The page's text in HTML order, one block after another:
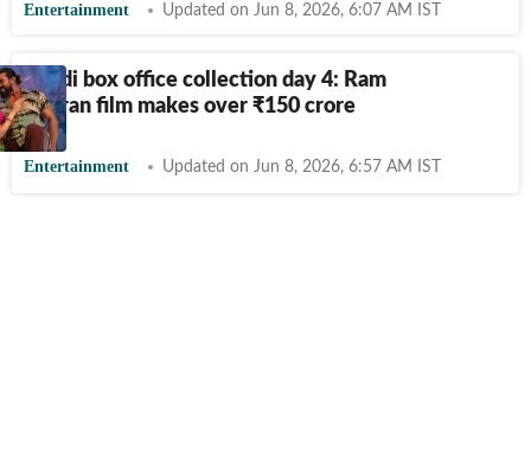
Entertainment Updated on Jun 8, 2026, 6:07 AM IST
Peddi box office collection day 4: Ram
Charan film makes over ₹150 crore
Entertainment Updated on Jun 8, 2026, 6:57 AM IST